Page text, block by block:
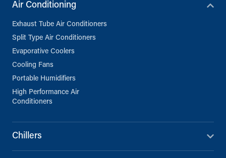
Air Conditioning
Exhaust Tube Air Conditioners
Split Type Air Conditioners
Evaporative Coolers
Cooling Fans
Portable Humidifiers
High Performance Air
Conditioners
Chillers